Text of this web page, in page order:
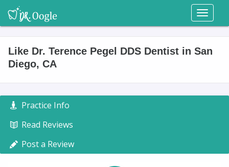
Toggle
Like Dr. Terence Pegel DDS Dentist in San
Diego, CA
Practice Info
Read Reviews
Post a Review